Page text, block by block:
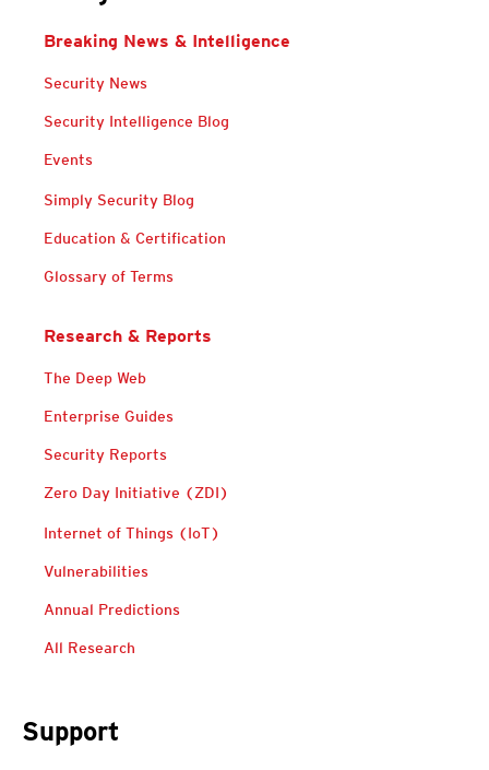
Breaking News & Intelligence
Security News
News Article
Security Intelligence Blog
Events
Simply Security Blog
Education & Certification
Services
Glossary of Terms
Research & Reports
The Deep Web
Enterprise Guides
Security Reports
Zero Day Initiative (ZDI)
Open On A New Tab
Internet of Things (IoT)
Vulnerabilities
Annual Predictions
Predictions
All Research
Support